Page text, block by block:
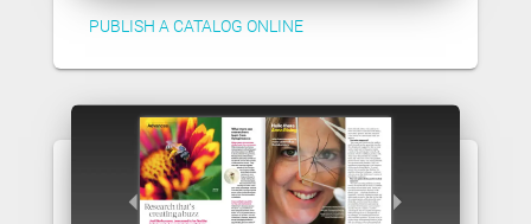
PUBLISH A CATALOG ONLINE